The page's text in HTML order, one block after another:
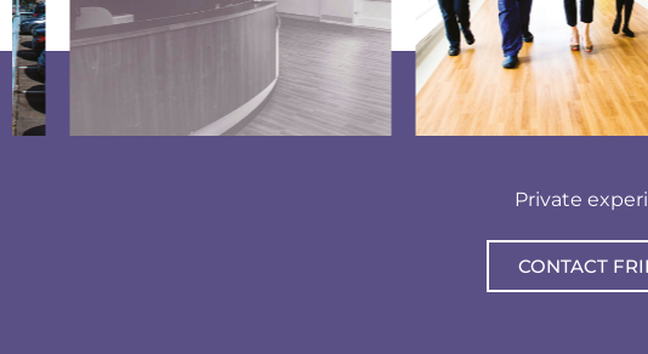
Private
CONTACT